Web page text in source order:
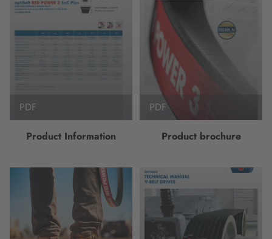
PDF
Product Information
PDF
Product brochure